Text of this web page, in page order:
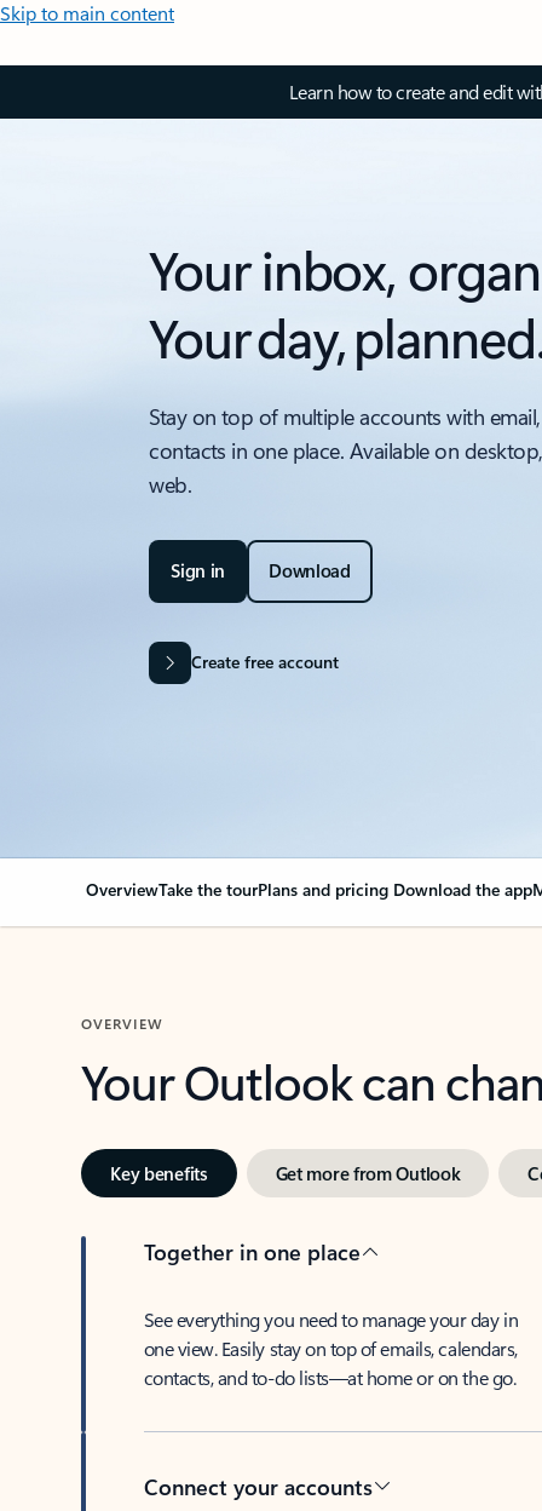
Skip to main content
Learn how to create and edit
Your inbox,
Your day,
Stay on top of multiple accounts with
contacts in one place. Available on
web.
Sign in Download
Create free account
OverviewTake the tourPlans and pricing Download the app
OVERVIEW
Your Outlook can
Key benefits Get more from Outlook
Together in one place
See everything you need to manage your day in
one view. Easily stay on top of emails, calendars,
contacts, and to-do lists—at home or on the go.
Connect your accounts